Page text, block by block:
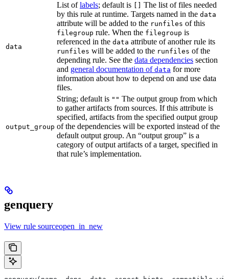
data
List oflabels; default is
The list of files needed
by this rule at runtime. Targets named in the data
attribute will be added to the runfiles of this
filegroup rule. When the filegroup is
referenced in the data attribute of another rule its
runfiles will be added to the runfiles of the
depending rule. See the data dependencies section
and general documentation of data for more
information about how to depend on and use data
files.
output_group
String; default is "" The output group from which
to gather artifacts from sources. If this attribute is
specified, artifacts from the specified output group
of the dependencies will be exported instead of the
default output group. An “output group” is a
category of output artifacts of a target, specified in
that rule’s implementation.
genquery
View rule sourceopen_in_new